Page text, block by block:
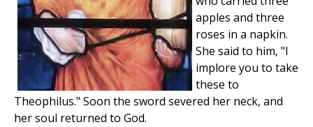
apples and three
roses in a napkin.
She said to him, "I
implore you to take
these to
Theophilus." Soon the sword severed her neck, and
her soul returned to God.